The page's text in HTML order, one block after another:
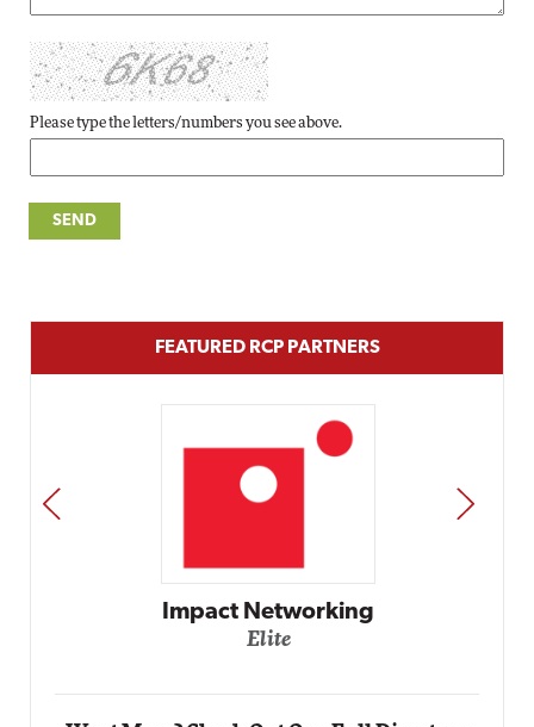
Please type the letters/numbers you see above.
FEATURED RCP PARTNERS
Impact Networking
Elite
PREV NEXT